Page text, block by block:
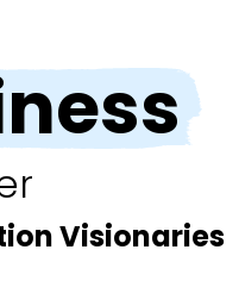
Visionaries